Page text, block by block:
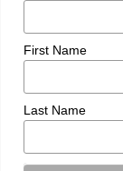
First Name
Last Name